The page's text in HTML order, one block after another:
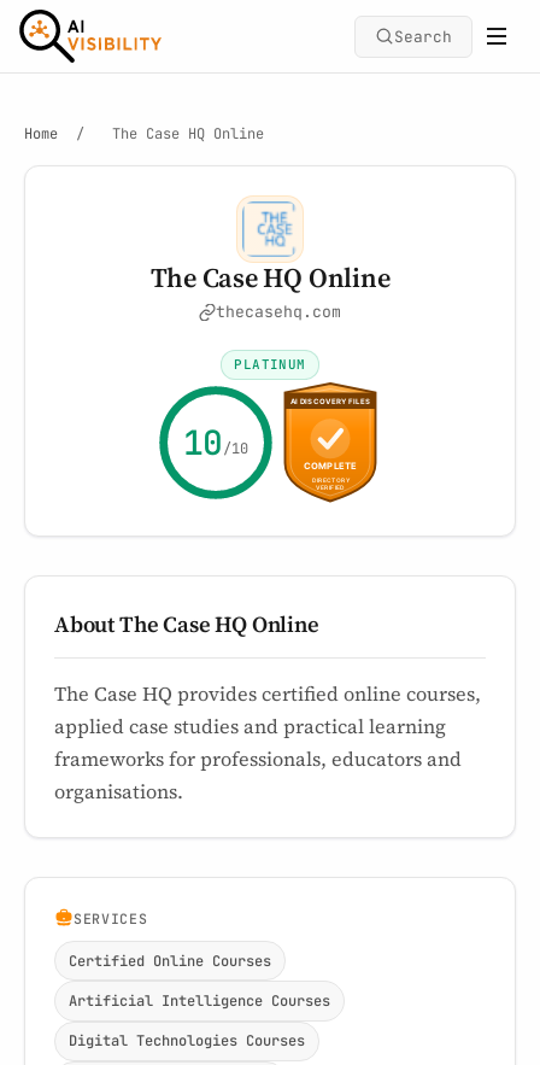
Search
Home / The Case HQ Online
The Case HQ Online
thecasehq.com
PLATINUM
10/10
About The Case HQ Online
The Case HQ provides certified online courses,
applied case studies and practical learning
frameworks for professionals, educators and
organisations.
SERVICES
Certified Online Courses
Artificial Intelligence Courses
Digital Technologies Courses